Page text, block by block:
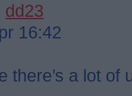
dd23
16:42
there’s a lot of